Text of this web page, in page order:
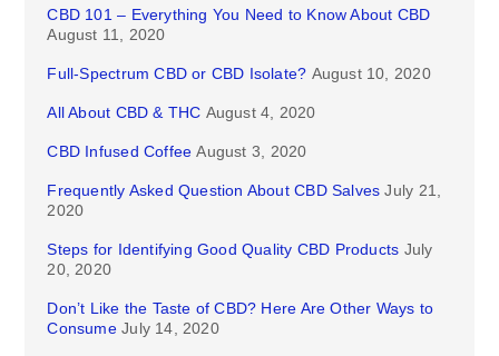
CBD 101 – Everything You Need to Know About CBD
August 11, 2020
Full-Spectrum CBD or CBD Isolate? August 10, 2020
All About CBD & THC August 4, 2020
CBD Infused Coffee August 3, 2020
Frequently Asked Question About CBD Salves July 21,
2020
Steps for Identifying Good Quality CBD Products July
20, 2020
Don’t Like the Taste of CBD? Here Are Other Ways to
Consume July 14, 2020